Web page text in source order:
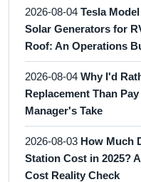
2026-08-04 Tesla
Solar Generators for
Roof: An Operations
2026-08-04 Why I'd
Replacement Than
Manager's Take
2026-08-03 How Much
Station Cost in 2025?
Cost Reality Check